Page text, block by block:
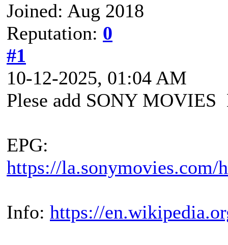
Joined: Aug 2018
Reputation: 0
#1
10-12-2025, 01:04 AM
Plese add SONY
EPG:
https://la.sonymovies.com/
Info: https://